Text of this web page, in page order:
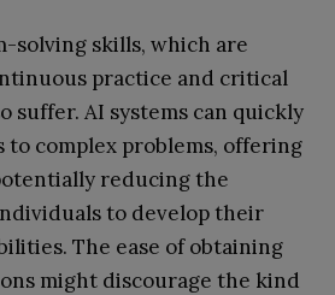
solving skills, which are
practice and critical
suffer. AI systems can quickly
to complex problems, offering
reducing the
to develop their
The ease of obtaining
might discourage the kind